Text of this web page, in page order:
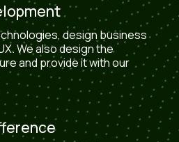
design business
We also design the
and provide it with our